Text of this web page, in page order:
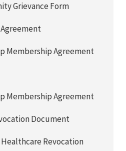
Grievance Form
Membership Agreement
Membership Agreement
Document
Revocation